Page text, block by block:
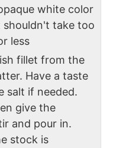
white color
take too
less
fillet from the
Have a taste
salt if needed.
give the
and pour in.
stock is